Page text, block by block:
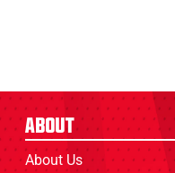
About
About Us